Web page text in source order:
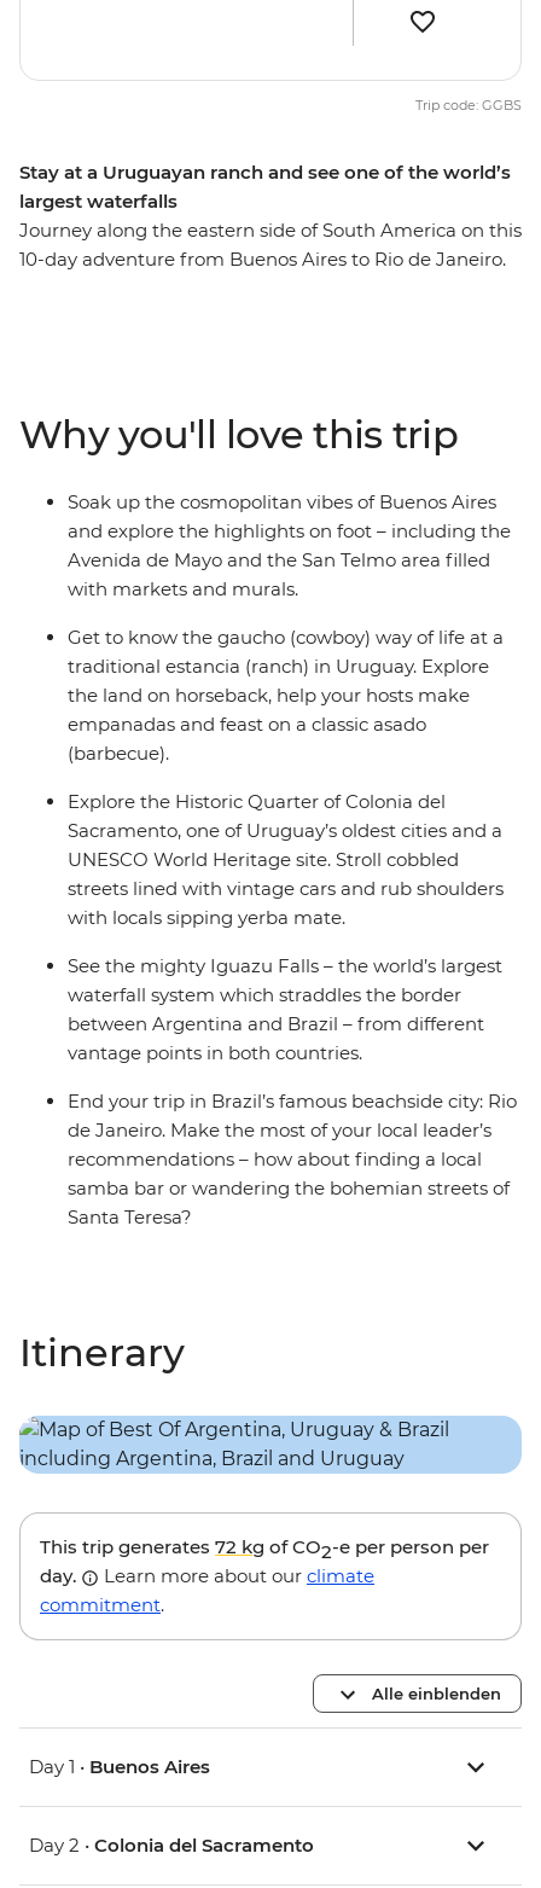
Stay at a Uruguayan ranch and see one of the world’s
largest waterfalls
Journey along the eastern side of South America on this
10-day adventure from Buenos Aires to Rio de Janeiro.
cascades from both the Brazilian and Argentinian sides.
Finish in Rio, unwinding on the sandy shores of
Copacabana and Ipanema with an ice-cold caipirinha.
Trip code: GGBS
Why you'll love this trip
Soak up the cosmopolitan vibes of Buenos Aires
and explore the highlights on foot – including the
Avenida de Mayo and the San Telmo area filled
with markets and murals.
Get to know the gaucho (cowboy) way of life at a
traditional estancia (ranch) in Uruguay. Explore
the land on horseback, help your hosts make
empanadas and feast on a classic asado
(barbecue).
Explore the Historic Quarter of Colonia del
Sacramento, one of Uruguay’s oldest cities and a
UNESCO World Heritage site. Stroll cobbled
streets lined with vintage cars and rub shoulders
with locals sipping yerba mate.
See the mighty Iguazu Falls – the world’s largest
waterfall system which straddles the border
between Argentina and Brazil – from different
vantage points in both countries.
End your trip in Brazil’s famous beachside city: Rio
de Janeiro. Make the most of your local leader’s
recommendations – how about finding a local
samba bar or wandering the bohemian streets of
Santa Teresa?
Itinerary
This trip generates 72 kg of CO2-e per person per
day.
Learn more about our climate
commitment.
Alle einblenden
Day 1 • Buenos Aires
Day 2 • Colonia del Sacramento